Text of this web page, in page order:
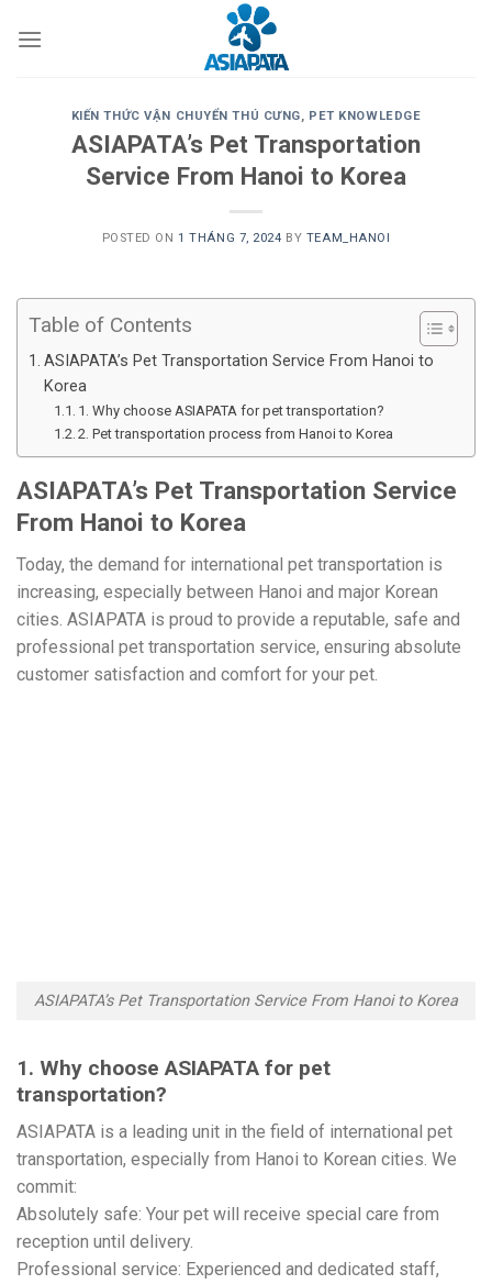
KIẾN THỨC VẬN CHUYỂN THÚ CƯNG, PET KNOWLEDGE
ASIAPATA’s Pet Transportation
Service From Hanoi to Korea
POSTED ON1 THÁNG 7, 2024 BY TEAM_HANOI
Table of Contents
ASIAPATA’s Pet Transportation Service From Hanoi to
Korea
1. Why choose ASIAPATA for pet transportation?
2. Pet transportation process from Hanoi to Korea
ASIAPATA’s Pet Transportation Service
From Hanoi to Korea
Today, the demand for international pet transportation is
increasing, especially between Hanoi and major Korean
cities. ASIAPATA is proud to provide a reputable, safe and
professional pet transportation service, ensuring absolute
customer satisfaction and comfort for your pet.
ASIAPATA’s Pet Transportation Service From Hanoi to Korea
1. Why choose ASIAPATA for pet
transportation?
ASIAPATA is a leading unit in the field of international pet
transportation, especially from Hanoi to Korean cities. We
commit:
Absolutely safe: Your pet will receive special care from
reception until delivery.
Professional service: Experienced and dedicated staff,